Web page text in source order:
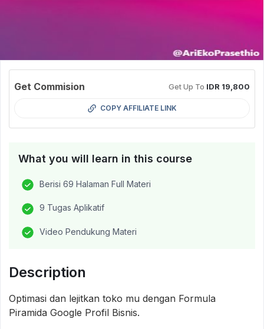
Get Commision Get Up To IDR 19,800
COPY AFFILIATE LINK
What you will learn in this course
Berisi 69 Halaman Full Materi
9 Tugas Aplikatif
Video Pendukung Materi
Description
Optimasi dan lejitkan toko mu dengan Formula
Piramida Google Profil Bisnis.